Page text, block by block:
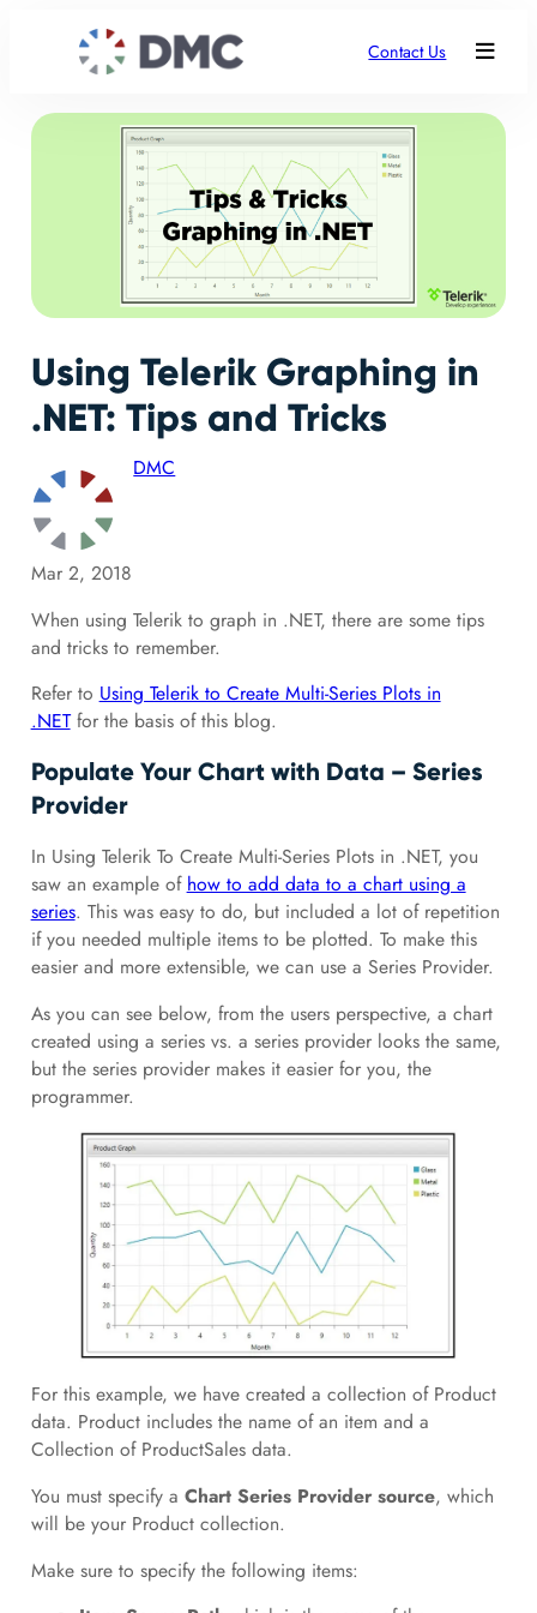
Contact Us
Using Telerik Graphing in
.NET: Tips and Tricks
DMC
Mar 2, 2018
When using Telerik to graph in .NET, there are some tips
and tricks to remember.
Refer to Using Telerik to Create Multi-Series Plots in
.NETfor the basis of this blog.
Populate Your Chart with Data – Series
Provider
In Using Telerik To Create Multi-Series Plots in .NET, you
saw an example of how to add data to a chart using a
series. This was easy to do, but included a lot of repetition
if you needed multiple items to be plotted. To make this
easier and more extensible, we can use a Series Provider.
As you can see below, from the users perspective, a chart
created using a series vs. a series provider looks the same,
but the series provider makes it easier for you, the
programmer.
For this example, we have created a collection of Product
data. Product includes the name of an item and a
Collection of ProductSales data.
You must specify a Chart Series Provider source, which
will be your Product collection.
Make sure to specify the following items: